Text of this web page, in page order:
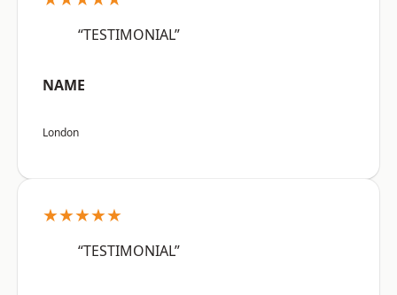
“TESTIMONIAL”
NAME
London
★★★★★
“TESTIMONIAL”